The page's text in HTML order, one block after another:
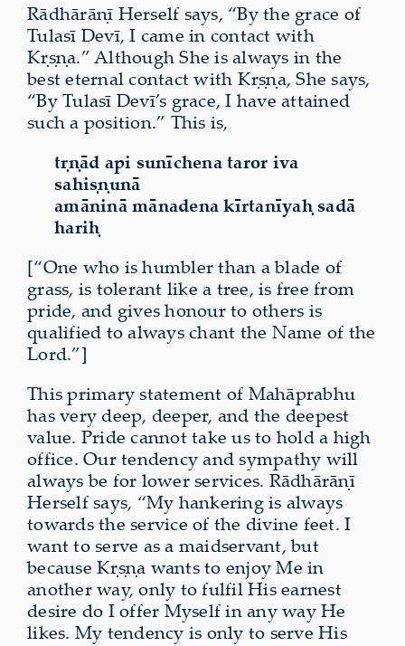
Rādhārāṇī Herself says, “By the grace of
Tulasī Devī, I came in contact with
Kṛṣṇa.” Although She is always in the
best eternal contact with Kṛṣṇa, She says,
“By Tulasī Devī’s grace, I have attained
such a position.” This is,
tṛṇād api sunīchena taror iva
sahiṣṇunā
amāninā mānadena kīrtanīyaḥ sadā
hariḥ
[“One who is humbler than a blade of
grass, is tolerant like a tree, is free from
pride, and gives honour to others is
qualified to always chant the Name of the
Lord.”]
This primary statement of Mahāprabhu
has very deep, deeper, and the deepest
value. Pride cannot take us to hold a high
office. Our tendency and sympathy will
always be for lower services. Rādhārāṇī
Herself says, “My hankering is always
towards the service of the divine feet. I
want to serve as a maidservant, but
because Kṛṣṇa wants to enjoy Me in
another way, only to fulfil His earnest
desire do I offer Myself in any way He
likes. My tendency is only to serve His